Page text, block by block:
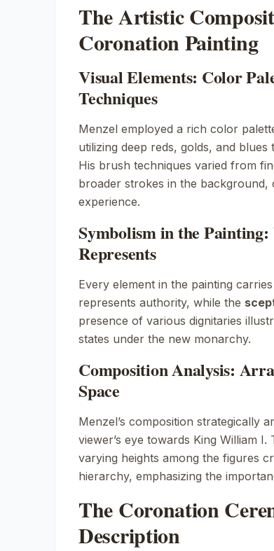
The Artistic
Coronation Painting
Visual Elements: Color
Techniques
Menzel employed a rich color
utilizing deep reds, golds, and
His brush techniques varied from
broader strokes in the background,
experience.
Symbolism in the
Represents
Every element in the painting
represents authority, while the
presence of various dignitaries
states under the new monarchy.
Composition Analysis:
Space
Menzel’s composition strategically
viewer’s eye towards King William
varying heights among the figures
hierarchy, emphasizing the
The Coronation
Description